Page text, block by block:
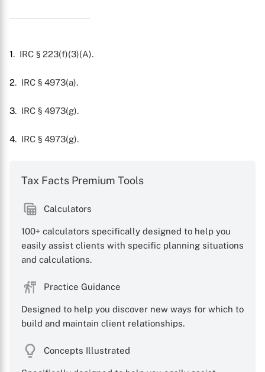
1. IRC § 223(f)(3)(A).
2. IRC § 4973(a).
3. IRC § 4973(g).
4. IRC § 4973(g).
Tax Facts Premium Tools
Calculators
100+ calculators specifically designed to help you
easily assist clients with specific planning situations
and calculations.
Practice Guidance
Designed to help you discover new ways for which to
build and maintain client relationships.
Concepts Illustrated